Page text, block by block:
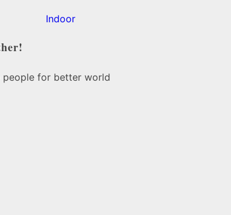
Indoor
people for better world